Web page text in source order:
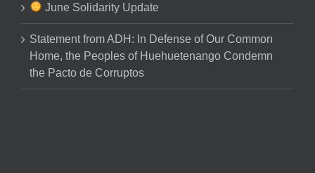
June Solidarity Update
Statement from ADH: In Defense of Our Common
Home, the Peoples of Huehuetenango Condemn
the Pacto de Corruptos